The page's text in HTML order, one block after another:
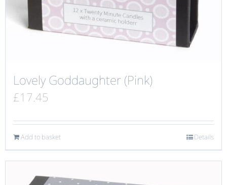
Lovely Goddaughter (Pink)
£17.45
Add to basket Details